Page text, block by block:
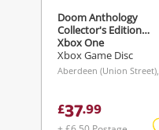
Doom Anthology
Collector's Edition
Xbox One
Xbox Game Disc
£37.99